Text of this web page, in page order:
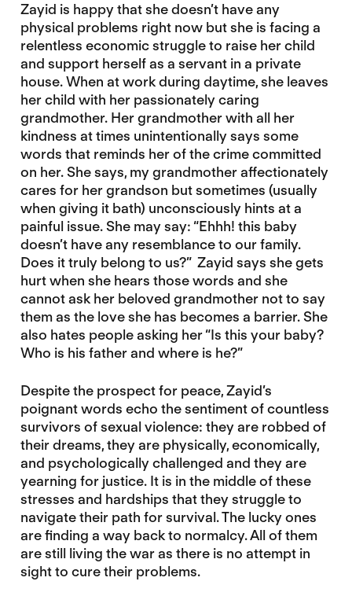
Zayid is happy that she doesn’t have any
physical problems right now but she is facing a
relentless economic struggle to raise her child
and support herself as a servant in a private
house. When at work during daytime, she leaves
her child with her passionately caring
grandmother. Her grandmother with all her
kindness at times unintentionally says some
words that reminds her of the crime committed
on her. She says, my grandmother affectionately
cares for her grandson but sometimes (usually
when giving it bath) unconsciously hints at a
painful issue. She may say: “Ehhh! this baby
doesn’t have any resemblance to our family.
Does it truly belong to us?” Zayid says she gets
hurt when she hears those words and she
cannot ask her beloved grandmother not to say
them as the love she has becomes a barrier. She
also hates people asking her “Is this your baby?
Who is his father and where is he?”
Despite the prospect for peace, Zayid’s
poignant words echo the sentiment of countless
survivors of sexual violence: they are robbed of
their dreams, they are physically, economically,
and psychologically challenged and they are
yearning for justice. It is in the middle of these
stresses and hardships that they struggle to
navigate their path for survival. The lucky ones
are finding a way back to normalcy. All of them
are still living the war as there is no attempt in
sight to cure their problems.